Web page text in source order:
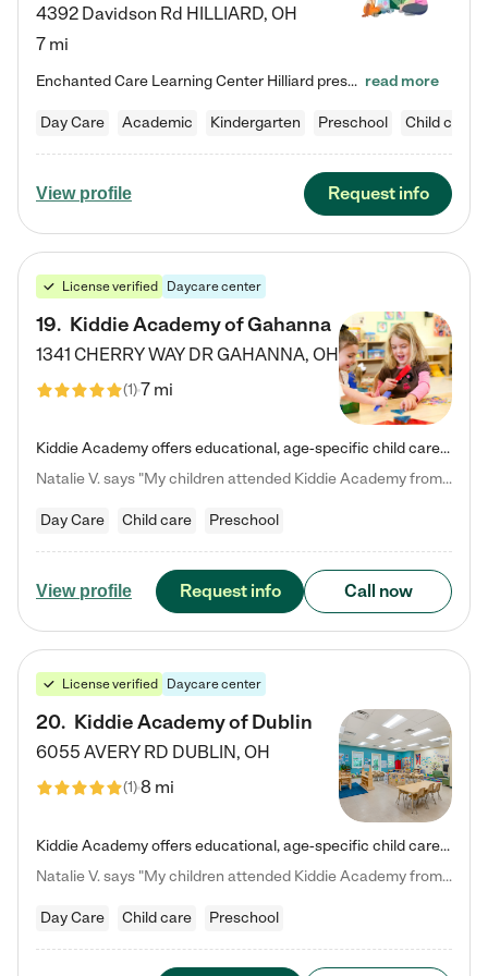
4392 Davidson Rd HILLIARD, OH
7 mi
Enchanted Care Learning Center Hilliard preschool provides exceptional early childhood education for children ages 3 years to Kindergarten. We combine learning experiences and structured play in a fun, safe, and nurturing environment – offering far more than just child care. Through our Links to Learning curriculum, children are prepared for kindergarten and beyond by developing essential academic, social, and emotional skills for success. Whether they're engaged in imaginative play with… read more
Day Care Academic Kindergarten Preschool Child care
View profile Request info
License verified Daycare center
19. Kiddie Academy of Gahanna
1341 CHERRY WAY DRGAHANNA, OH
(1)7 mi
Kiddie Academy offers educational, age-specific child care programs. Our flexible, standard based curriculum is uniquely designed to help your child thrive in both school and life, while our safe and nurturing environment allows them to have fun while they learn. Learn more about what makes Kiddie Academy a leader in early childhood education.
Natalie V. says "My children attended Kiddie Academy from 12 weeks until graduating Pre-K. The whole care team was loving, passionate, and took amazing care of my girls. Highly recommend!"
Day Care Child care Preschool
View profile Request info Call now
License verified Daycare center
20. Kiddie Academy of Dublin
6055 AVERY RD DUBLIN, OH
(1)8 mi
Kiddie Academy offers educational, age-specific child care programs. Our flexible, standard based curriculum is uniquely designed to help your child thrive in both school and life, while our safe and nurturing environment allows them to have fun while they learn. Learn more about what makes Kiddie Academy a leader in early childhood education.
Natalie V. says "My children attended Kiddie Academy from 12 weeks until graduating Pre-K. The whole care team was loving, passionate, and took amazing care of my girls. Highly recommend!"
Day Care Child care Preschool